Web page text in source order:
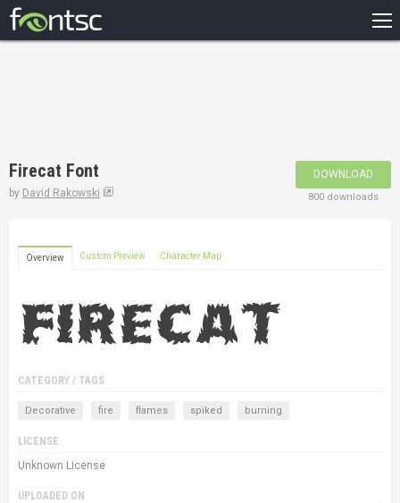
DESIGNERS
Firecat Font
by David Rakowski
DOWNLOAD
800 downloads
Overview Custom Preview Character Map
CATEGORY / TAGS
Decorative fire flames spiked burning
LICENSE
Unknown License
UPLOADED ON